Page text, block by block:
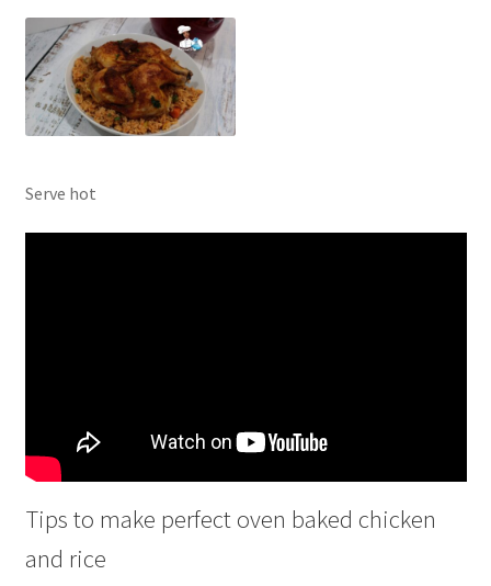
Serve hot
Tips to make perfect oven baked chicken
and rice